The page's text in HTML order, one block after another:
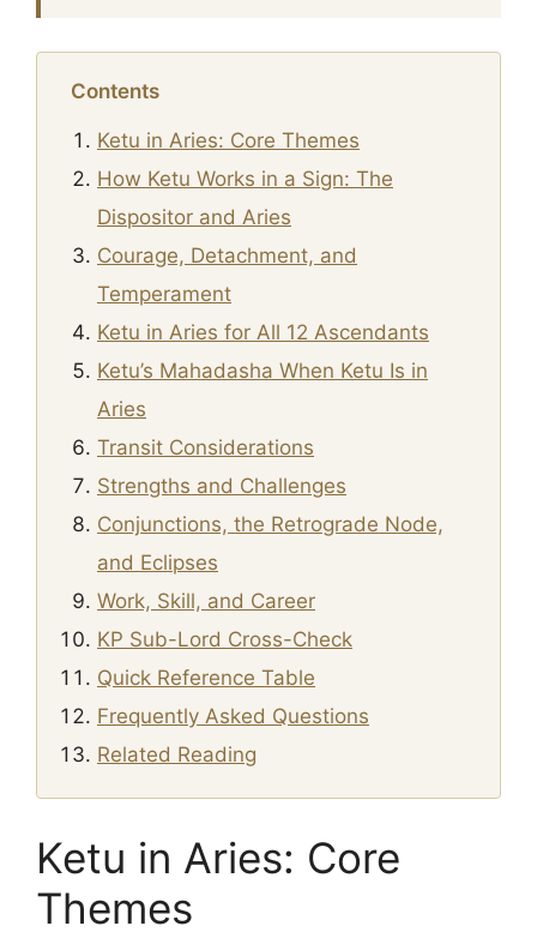
Contents
Ketu in Aries: Core Themes
How Ketu Works in a Sign: The
Dispositor and Aries
Courage, Detachment, and
Temperament
Ketu in Aries for All 12 Ascendants
Ketu’s Mahadasha When Ketu Is in
Aries
Transit Considerations
Strengths and Challenges
Conjunctions, the Retrograde Node,
and Eclipses
Work, Skill, and Career
KP Sub-Lord Cross-Check
Quick Reference Table
Frequently Asked Questions
Related Reading
Ketu in Aries: Core
Themes